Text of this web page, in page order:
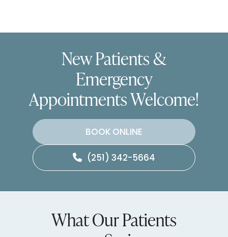
New Patients &
Emergency
Appointments Welcome!
BOOK ONLINE
(251) 342-5664
What Our Patients